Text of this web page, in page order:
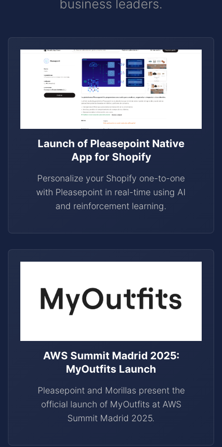
business leaders.
Launch of Pleasepoint Native
App for Shopify
Personalize your Shopify one-to-one
with Pleasepoint in real-time using AI
and reinforcement learning.
AWS Summit Madrid 2025:
MyOutfits Launch
Pleasepoint and Morillas present the
official launch of MyOutfits at AWS
Summit Madrid 2025.